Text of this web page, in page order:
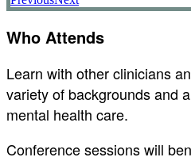
Who Attends
Learn with other clinicians
variety of backgrounds and
mental health care.
Conference sessions will